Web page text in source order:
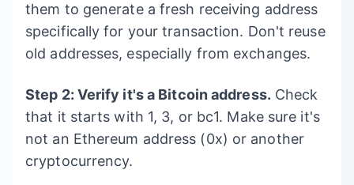
them to generate a fresh receiving address
specifically for your transaction. Don't reuse
old addresses, especially from exchanges.
Step 2: Verify it's a Bitcoin address. Check
that it starts with 1, 3, or bc1. Make sure it's
not an Ethereum address (0x) or another
cryptocurrency.